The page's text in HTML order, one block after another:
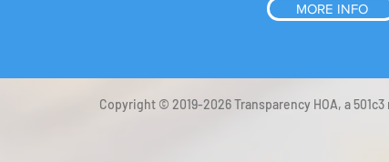
MORE INFO
Copyright © 2019-2026 Transparency HOA, a